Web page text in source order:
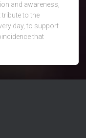
and awareness,
to the
day, to support
that